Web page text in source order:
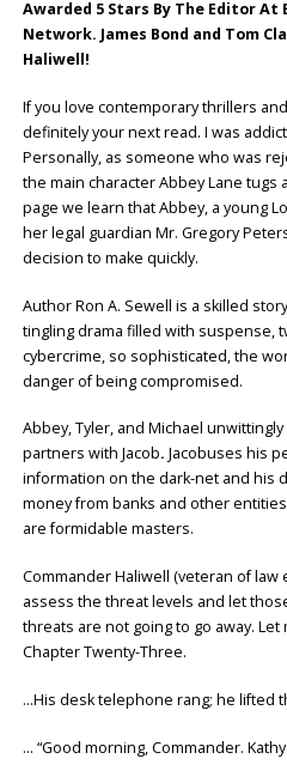
Awarded 5 Stars By The Editor
Network. James Bond and Tom
Haliwell!
If you love contemporary thrillers
definitely your next read. I was
Personally, as someone who was
the main character Abbey Lane tugs
page we learn that Abbey, a young
her legal guardian Mr. Gregory
decision to make quickly.
Author Ron A. Sewell is a skilled
tingling drama filled with suspense,
cybercrime, so sophisticated, the
danger of being compromised.
Abbey, Tyler, and Michael
partners with Jacob. Jacobuses his
information on the dark-net and his
money from banks and other
are formidable masters.
Commander Haliwell (veteran of
assess the threat levels and let
threats are not going to go away.
Chapter Twenty-Three.
…His desk telephone rang; he lifted
… “Good morning, Commander. Kathy